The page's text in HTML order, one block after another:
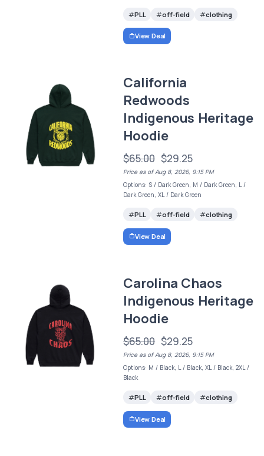
PLL off-field clothing
View Deal
California
Redwoods
Indigenous Heritage
Hoodie
$65.00 $29.25
Price as of Aug 8, 2026, 9:15 PM
Options: S / Dark Green, M / Dark Green, L /
Dark Green, XL / Dark Green
PLL off-field clothing
View Deal
Carolina Chaos
Indigenous Heritage
Hoodie
$65.00 $29.25
Price as of Aug 8, 2026, 9:15 PM
Options: M / Black, L / Black, XL / Black, 2XL /
Black
PLL off-field clothing
View Deal